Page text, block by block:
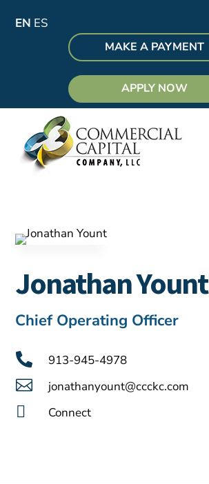
EN ES
MAKE A PAYMENT
APPLY NOW
Jonathan Yount
Chief Operating Officer
 913-945-4978
 jonathanyount@ccckc.com
 Connect